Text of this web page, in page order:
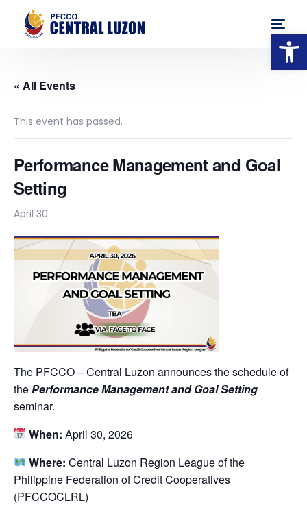
« All Events
This event has passed.
Performance Management and Goal
Setting
April 30
The PFCCO – Central Luzon announces the schedule of
thePerformance Management and Goal Setting
seminar.
When: April 30, 2026
Where: Central Luzon Region League of the
Philippine Federation of Credit Cooperatives
(PFCCOCLRL)